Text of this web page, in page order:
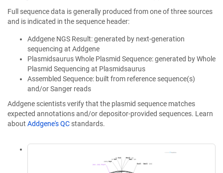
Full sequence data is generally produced from one of three sources
and is indicated in the sequence header:
Addgene NGS Result: generated by next-generation
sequencing at Addgene
Plasmidsaurus Whole Plasmid Sequence: generated by Whole
Plasmid Sequencing at Plasmidsaurus
Assembled Sequence: built from reference sequence(s)
and/or Sanger reads
Addgene scientists verify that the plasmid sequence matches
expected annotations and/or depositor-provided sequences. Learn
about Addgene's QC standards.